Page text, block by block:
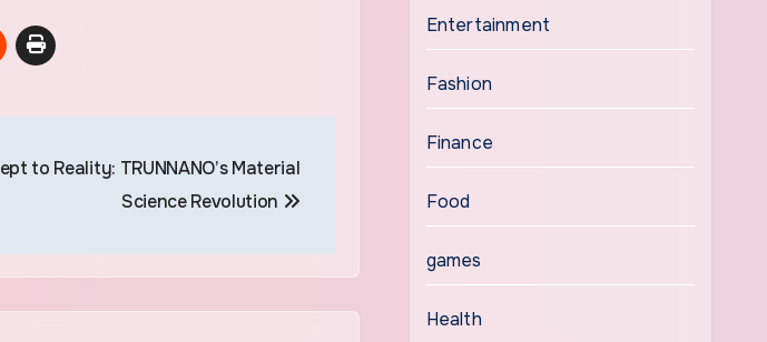
to Reality: TRUNNANO’s Material
Science Revolution
Entertainment
Fashion
Finance
Food
games
Health